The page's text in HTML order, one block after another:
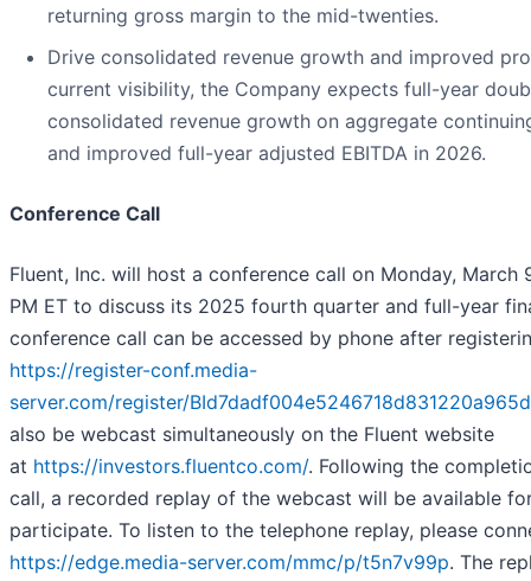
returning gross margin to the mid-twenties.
Drive consolidated revenue growth and improved
current visibility, the Company expects full-year
consolidated revenue growth on aggregate
and improved full-year adjusted EBITDA in 2026.
Conference Call
Fluent, Inc. will host a conference call on Monday, March
PM ET to discuss its 2025 fourth quarter and full-year
conference call can be accessed by phone after
https://register-conf.media-
server.com/register/
also be webcast simultaneously on the Fluent website
at https://investors.fluentco.com/. Following the
call, a recorded replay of the webcast will be available
participate. To listen to the telephone replay, please
https://edge.media-server.com/mmc/p/t5n7v99p. The